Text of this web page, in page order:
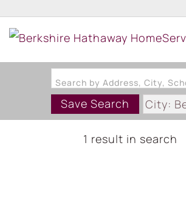
Search by Address, City,
Save Search
City:
1 result in search